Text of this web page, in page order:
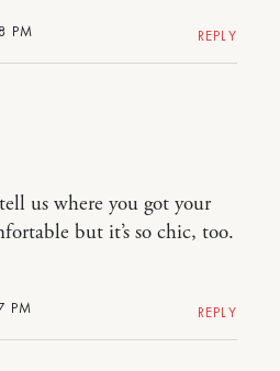
PM REPLY
PM
us where you got your
but it’s so chic, too.
REPLY